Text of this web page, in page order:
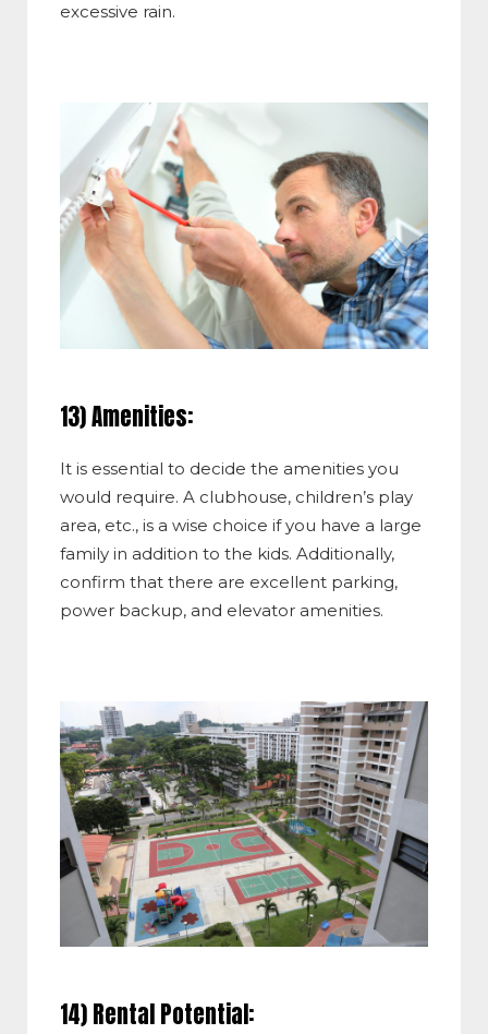
excessive rain.
13) Amenities:
It is essential to decide the amenities you
would require. A clubhouse, children’s play
area, etc., is a wise choice if you have a large
family in addition to the kids. Additionally,
confirm that there are excellent parking,
power backup, and elevator amenities.
14) Rental Potential: